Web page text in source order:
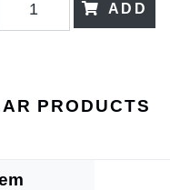
ADD
PRODUCTS